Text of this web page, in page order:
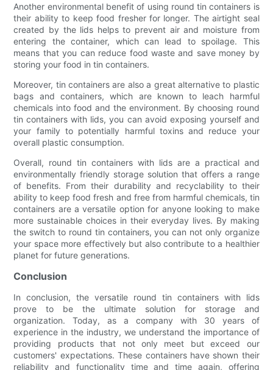
Another environmental benefit of using round tin containers is
their ability to keep food fresher for longer. The airtight seal
created by the lids helps to prevent air and moisture from
entering the container, which can lead to spoilage. This
means that you can reduce food waste and save money by
storing your food in tin containers.
Moreover, tin containers are also a great alternative to plastic
bags and containers, which are known to leach harmful
chemicals into food and the environment. By choosing round
tin containers with lids, you can avoid exposing yourself and
your family to potentially harmful toxins and reduce your
overall plastic consumption.
Overall, round tin containers with lids are a practical and
environmentally friendly storage solution that offers a range
of benefits. From their durability and recyclability to their
ability to keep food fresh and free from harmful chemicals, tin
containers are a versatile option for anyone looking to make
more sustainable choices in their everyday lives. By making
the switch to round tin containers, you can not only organize
your space more effectively but also contribute to a healthier
planet for future generations.
Conclusion
In conclusion, the versatile round tin containers with lids
prove to be the ultimate solution for storage and
organization. Today, as a company with 30 years of
experience in the industry, we understand the importance of
providing products that not only meet but exceed our
customers' expectations. These containers have shown their
reliability and functionality time and time again, offering